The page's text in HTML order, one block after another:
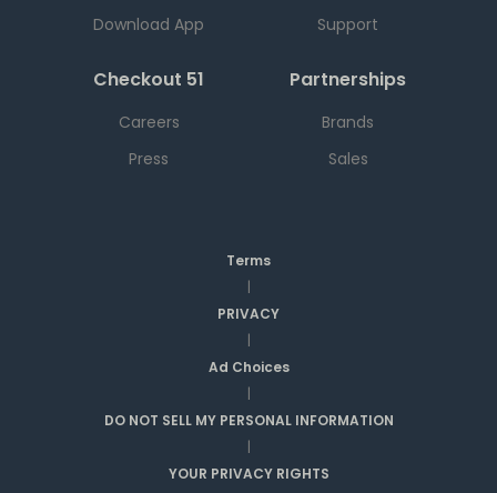
Download App
Support
Checkout 51
Careers
Press
Partnerships
Brands
Sales
Terms
|
PRIVACY
|
Ad Choices
|
DO NOT SELL MY PERSONAL INFORMATION
|
YOUR PRIVACY RIGHTS